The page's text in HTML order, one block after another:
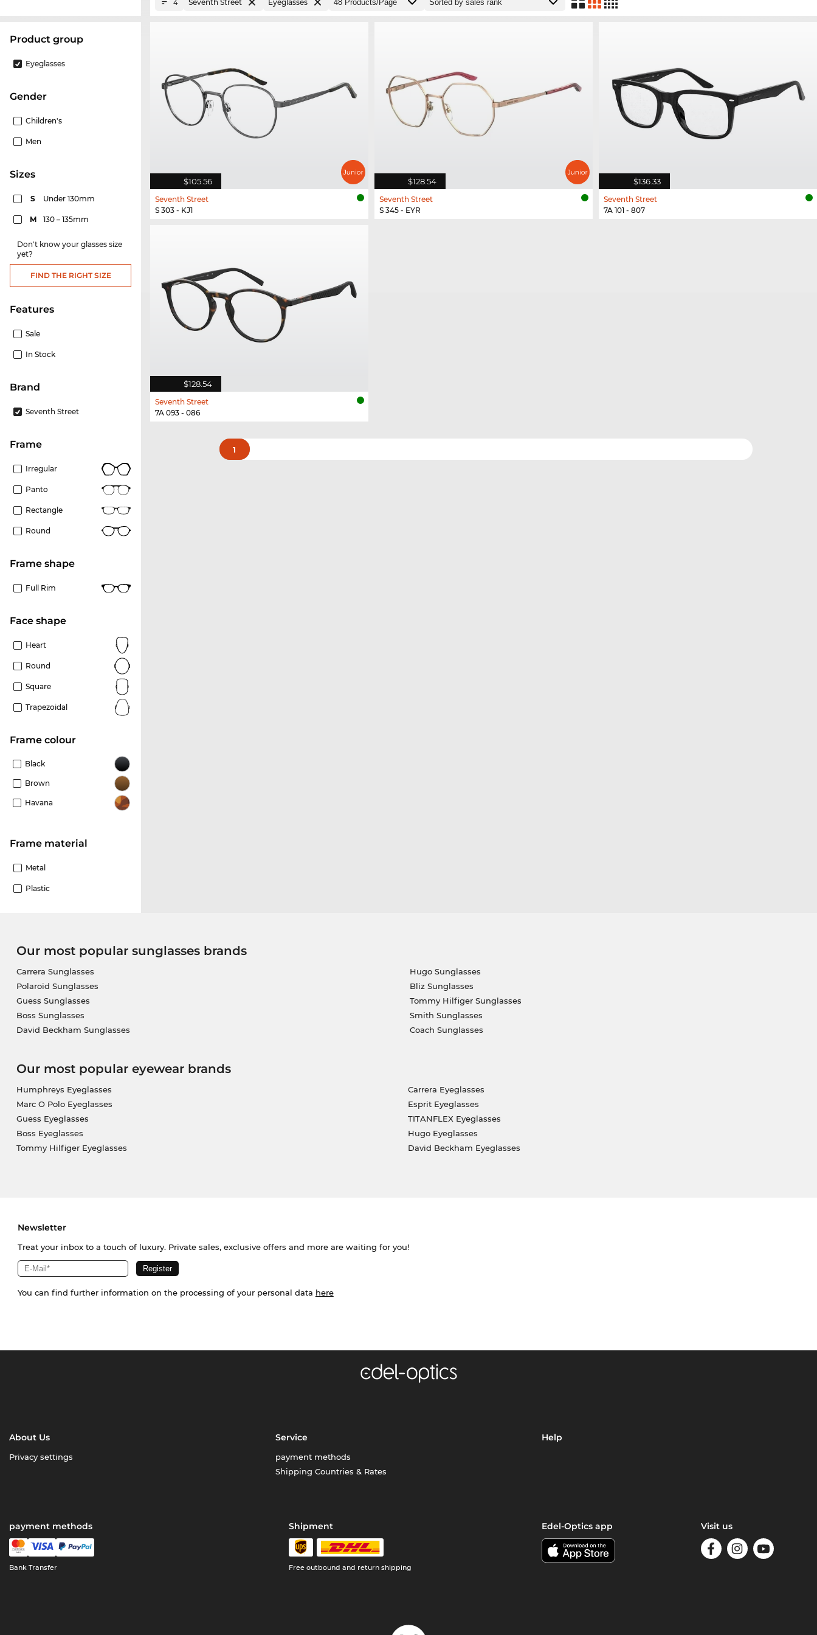
product group
Eyeglasses
Gender
Children's
Men
sizes
S Under 130mm
M 130 – 135mm
Don't know your glasses size
yet?
FIND THE RIGHT SIZE
Features
Sale
In Stock
Brand
Seventh Street
frame
Irregular
Panto
Rectangle
Round
frame shape
Full Rim
Face shape
Heart
Round
Square
Trapezoidal
frame colour
Black
Brown
Havana
Frame material
Metal
Plastic
4 Seventh Street Eyeglasses
$105.56
Seventh Street
S 303 - KJ1
$128.54
Seventh Street
S 345 - EYR
$136.33
Seventh Street
7A 101 - 807
$128.54
Seventh Street
7A 093 - 086
1
Our most popular sunglasses brands
Carrera Sunglasses
Polaroid Sunglasses
Guess Sunglasses
Boss Sunglasses
David Beckham Sunglasses
Hugo Sunglasses
Bliz Sunglasses
Tommy Hilfiger Sunglasses
Smith Sunglasses
Coach Sunglasses
Our most popular eyewear brands
Humphreys Eyeglasses
Marc O Polo Eyeglasses
Guess Eyeglasses
Boss Eyeglasses
Tommy Hilfiger Eyeglasses
Carrera Eyeglasses
Esprit Eyeglasses
TITANFLEX Eyeglasses
Hugo Eyeglasses
David Beckham Eyeglasses
Newsletter
Treat your inbox to a touch of luxury. Private sales, exclusive offers and more are waiting for you!
You can find further information on the processing of your personal data here
About Us
Privacy settings
Service
payment methods
Shipping Countries & Rates
Help
payment methods
Bank Transfer
Shipment
Free outbound and return shipping
Edel-Optics app Visit us